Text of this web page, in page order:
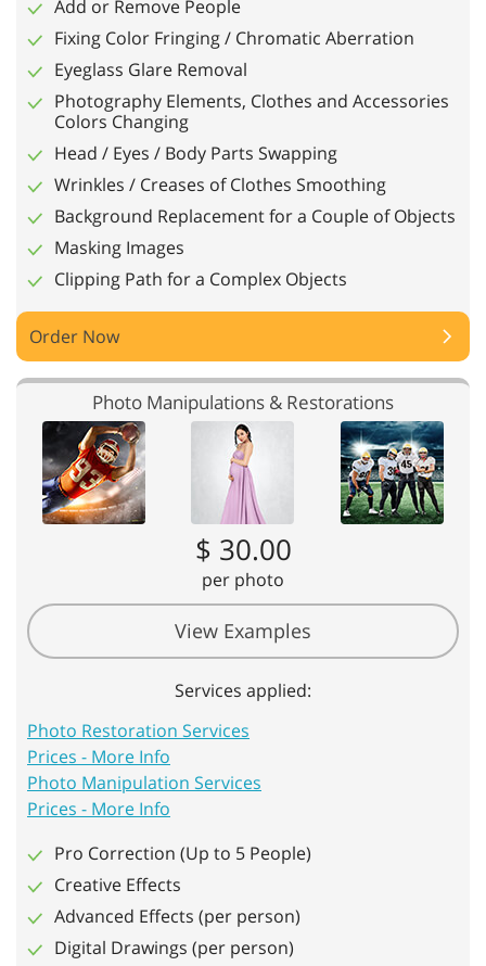
Add or Remove People
Fixing Color Fringing / Chromatic Aberration
Eyeglass Glare Removal
Photography Elements, Clothes and Accessories
Colors Changing
Head / Eyes / Body Parts Swapping
Wrinkles / Creases of Clothes Smoothing
Background Replacement for a Couple of Objects
Masking Images
Clipping Path for a Complex Objects
Order Now
Photo Manipulations & Restorations
$ 30.00
per photo
View Examples
Services applied:
Photo Restoration Services
Prices - More Info
Photo Manipulation Services
Prices - More Info
Pro Correction (Up to 5 People)
Creative Effects
Advanced Effects (per person)
Digital Drawings (per person)